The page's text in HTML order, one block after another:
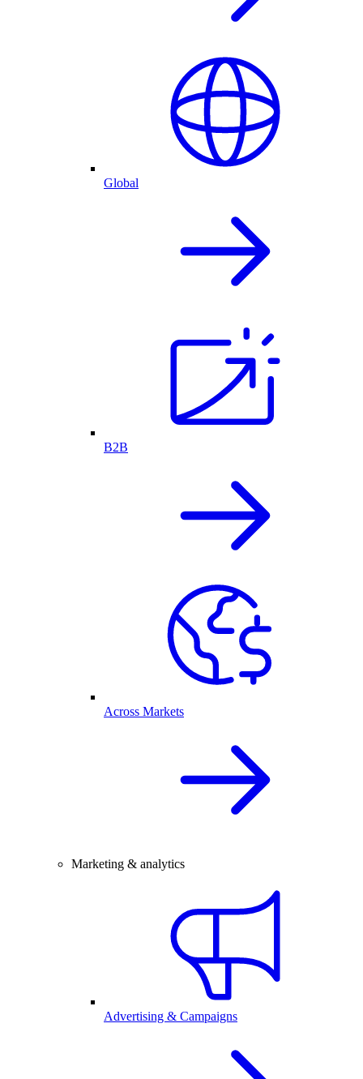
Global
B2B
Across Markets
Marketing & analytics
Advertising & Campaigns